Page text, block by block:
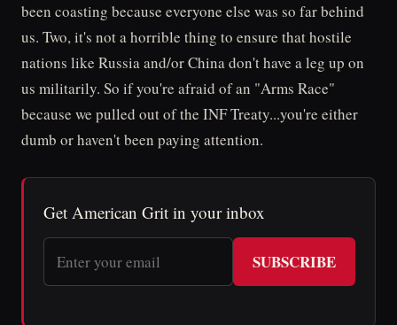
been coasting because everyone else was so far behind
us. Two, it's not a horrible thing to ensure that hostile
nations like Russia and/or China don't have a leg up on
us militarily. So if you're afraid of an "Arms Race"
because we pulled out of the INF Treaty...you're either
dumb or haven't been paying attention.
Get American Grit in your inbox
SUBSCRIBE